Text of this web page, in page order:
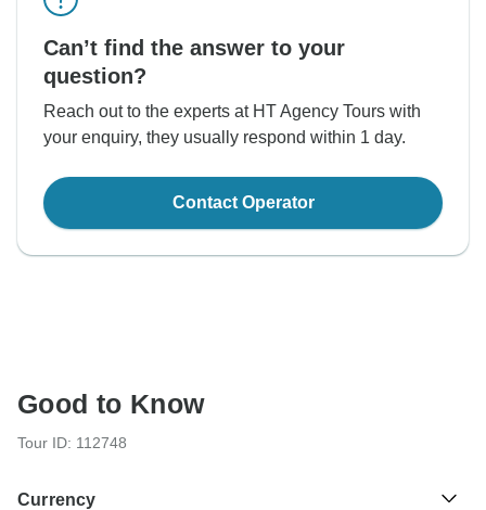
Can’t find the answer to your
question?
Reach out to the experts at HT Agency Tours with
your enquiry, they usually respond within 1 day.
Contact Operator
Good to Know
Tour ID: 112748
Currency